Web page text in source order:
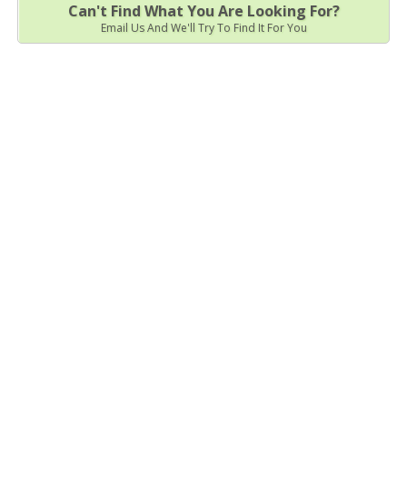
Can't Find What You Are Looking For?
Email Us And We'll Try To Find It For You